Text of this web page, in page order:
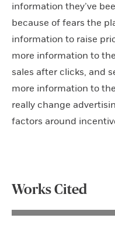
information they’ve
because of fears the
information to raise
more information to
sales after clicks, and
more information to
really change
factors around
Works Cited